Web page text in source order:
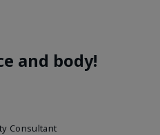
and body!
Consultant